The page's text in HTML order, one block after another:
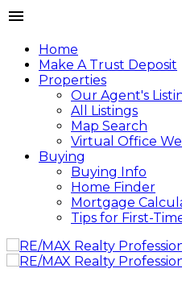
Home
Make A Trust Deposit
Properties
Our Agent's
All Listings
Map Search
Virtual Office
Buying
Buying Info
Home Finder
Mortgage
Tips for First-